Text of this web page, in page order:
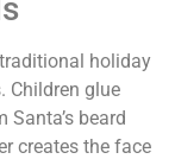
holiday
Children glue
beard
creates the face